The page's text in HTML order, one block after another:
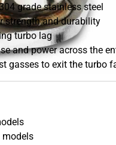
grade stainless steel
strength and durability
turbo lag
and power across the
gasses to exit the turbo
models